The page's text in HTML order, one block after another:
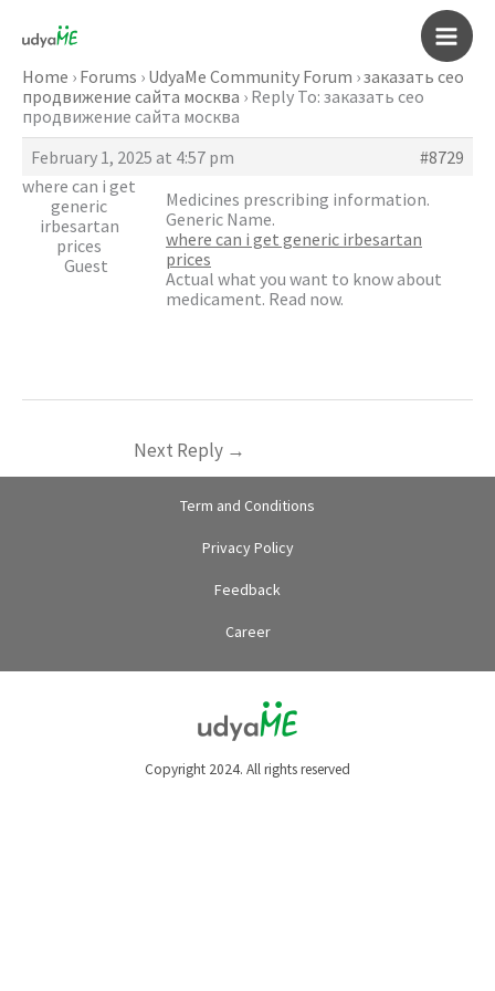
content
Main
Home › Forums › UdyaMe Community Forum ›заказать сео
продвижение сайта москва › Reply To: заказать сео
продвижение сайта москва
February 1, 2025 at 4:57 pm
#8729
where can i get
generic
irbesartan
prices
Guest
Medicines prescribing information.
Generic Name.
where can i get generic irbesartan
prices
Actual what you want to know about
medicament. Read now.
Next Reply →
Term and Conditions
Privacy Policy
Feedback
Career
Copyright 2024. All rights reserved